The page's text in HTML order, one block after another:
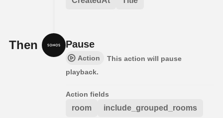
Then Pause
Action
This action will pause
playback.
Action fields
room include_grouped_rooms